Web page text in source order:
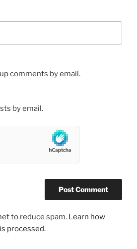
comments by email.
by email.
to reduce spam. Learn how
processed.